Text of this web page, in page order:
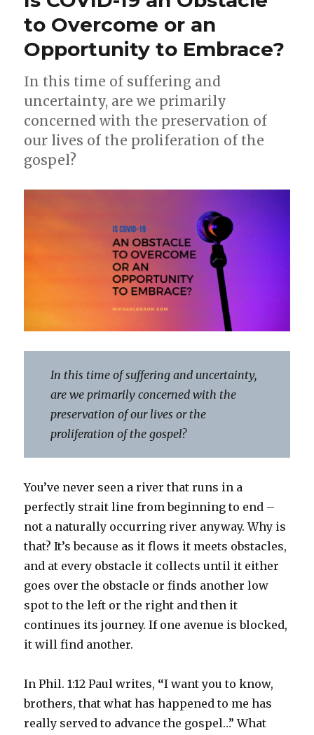
20)
to Overcome or an
Opportunity to Embrace?
In this time of suffering and
uncertainty, are we primarily
concerned with the preservation of
our lives of the proliferation of the
gospel?
In this time of suffering and uncertainty,
are we primarily concerned with the
preservation of our lives or the
proliferation of the gospel?
You’ve never seen a river that runs in a
perfectly strait line from beginning to end –
not a naturally occurring river anyway. Why is
that? It’s because as it flows it meets obstacles,
and at every obstacle it collects until it either
goes over the obstacle or finds another low
spot to the left or the right and then it
continues its journey. If one avenue is blocked,
it will find another.
In Phil. 1:12 Paul writes, “I want you to know,
brothers, that what has happened to me has
really served to advance the gospel…” What